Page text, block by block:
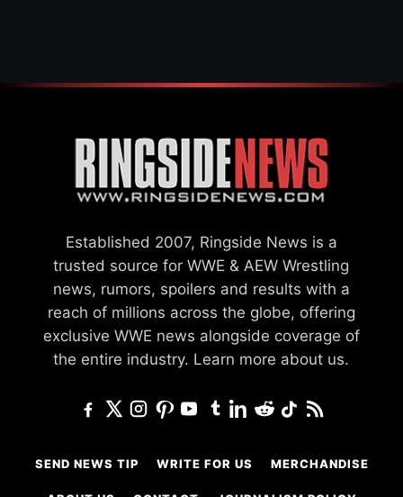
Established 2007, Ringside News is a
trusted source for WWE & AEW Wrestling
news, rumors, spoilers and results with a
reach of millions across the globe, offering
exclusive WWE news alongside coverage of
the entire industry. Learn more about us.
SEND NEWS TIP WRITE FOR US MERCHANDISE